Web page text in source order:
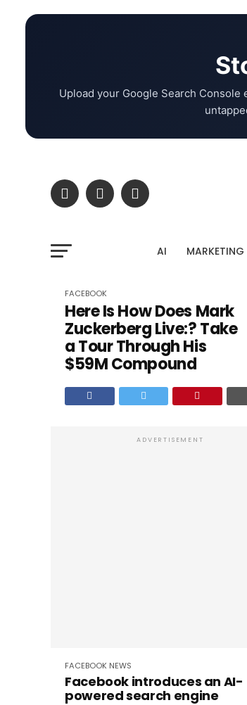
Upload your Google Search
AI MARKETING
FACEBOOK
Here Is How Does Mark
Zuckerberg Live:? Take
a Tour Through His
$59M Compound
ADVERTISEMENT
FACEBOOK NEWS
Facebook introduces an AI-
powered search engine